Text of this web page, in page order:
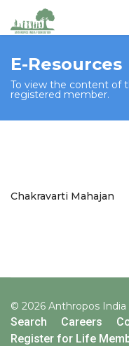
E-Resources
To view the content of
registered member.
Chakravarti Mahajan
© 2026 Anthropos
Search Careers
Register for Life